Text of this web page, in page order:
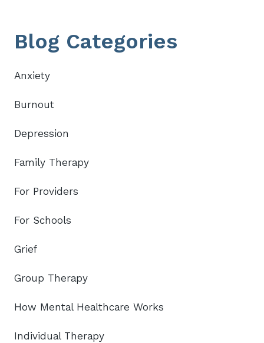
Primary
Sidebar
Blog Categories
Anxiety
Burnout
Depression
Family Therapy
For Providers
For Schools
Grief
Group Therapy
How Mental Healthcare Works
Individual Therapy